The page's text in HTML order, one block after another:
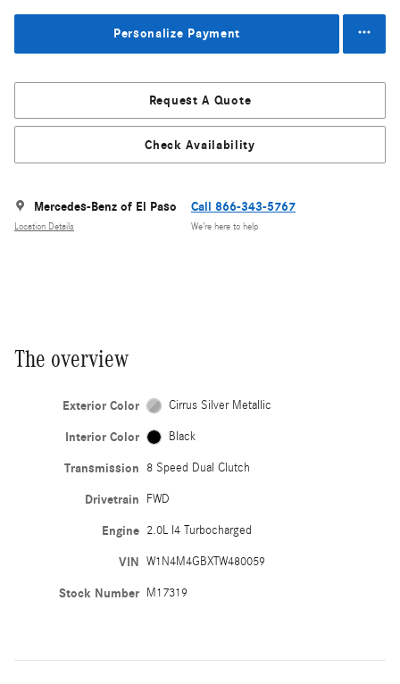
Personalize Payment
Request A Quote
Check Availability
Mercedes-Benz of El Paso
Location Details
Call 866-343-5767
We’re here to help
The overview
Exterior Color Cirrus Silver Metallic
Interior Color Black
Transmission 8 Speed Dual Clutch
Drivetrain FWD
Engine 2.0L I4 Turbocharged
VIN W1N4M4GBXTW480059
Stock Number M17319